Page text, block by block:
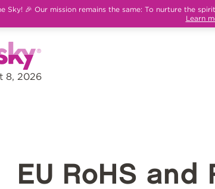
Sky! 🎉 Our mission remains the same: To nurture the
Learn
8, 2026
EU RoHS and